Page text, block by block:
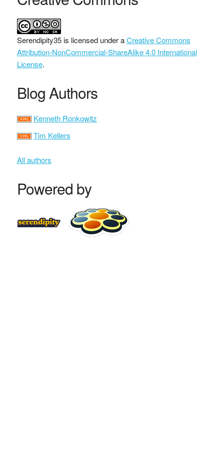
Serendipity35is licensed under aCreative Commons
Attribution-NonCommercial-ShareAlike 4.0 International
License.
Blog Authors
Kenneth Ronkowitz
Tim Kellers
All authors
Powered by